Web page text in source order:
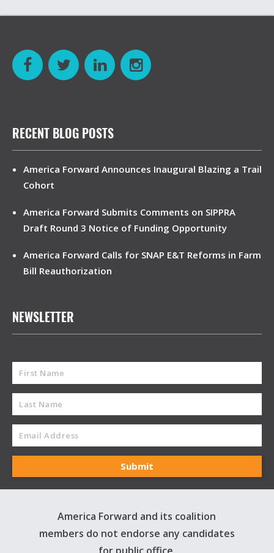
RECENT BLOG POSTS
America Forward Announces Inaugural Blazing a Trail
Cohort
America Forward Submits Comments on SIPPRA
Draft Round 3 Notice of Funding Opportunity
America Forward Calls for SNAP E&T Reforms in Farm
Bill Reauthorization
NEWSLETTER
America Forward and its coalition
members do not endorse any candidates